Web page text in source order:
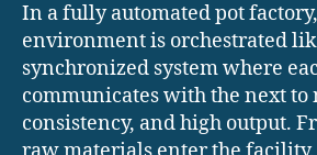
In a fully automated pot
environment is orchestrated
synchronized system where
communicates with the next
consistency, and high output.